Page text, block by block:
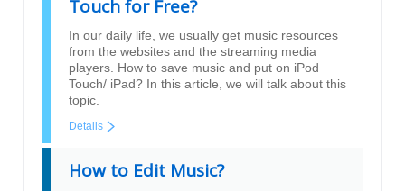
Touch for Free?
In our daily life, we usually get music resources
from the websites and the streaming media
players. How to save music and put on iPod
Touch/ iPad? In this article, we will talk about this
topic.
Details
How to Edit Music?